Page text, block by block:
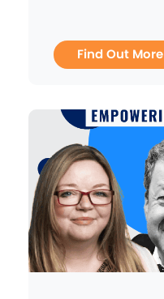
Find Out More